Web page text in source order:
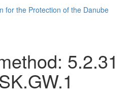
5.2.31